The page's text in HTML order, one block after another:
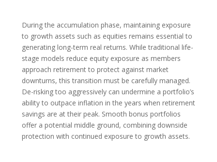
During the accumulation phase, maintaining exposure
to growth assets such as equities remains essential to
generating long-term real returns. While traditional life-
stage models reduce equity exposure as members
approach retirement to protect against market
downturns, this transition must be carefully managed.
De-risking too aggressively can undermine a portfolio’s
ability to outpace inflation in the years when retirement
savings are at their peak. Smooth bonus portfolios
offer a potential middle ground, combining downside
protection with continued exposure to growth assets.